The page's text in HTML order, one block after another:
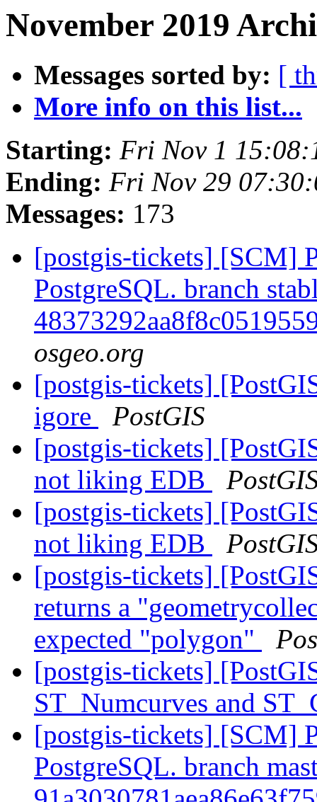
November 2019
Messages sorted by: [
More info on this list...
Starting: Fri Nov 1
Ending: Fri Nov 29
Messages: 173
[postgis-tickets] [SCM]
PostgreSQL. branch
osgeo.org
[postgis-tickets]
igore
PostGIS
[postgis-tickets]
not liking EDB
[postgis-tickets]
not liking EDB
[postgis-tickets]
returns a
expected "polygon"
[postgis-tickets]
ST_Numcurves and
[postgis-tickets] [SCM]
PostgreSQL. branch